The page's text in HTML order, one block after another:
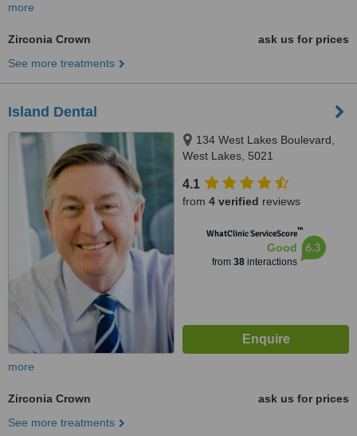
more
Zirconia Crown
ask us for prices
See more treatments
Island Dental
134 West Lakes Boulevard,
West Lakes, 5021
4.1
from 4 verified reviews
WhatClinic ServiceScore™
Good
from 38interactions
6.3
more
Zirconia Crown
ask us for prices
See more treatments